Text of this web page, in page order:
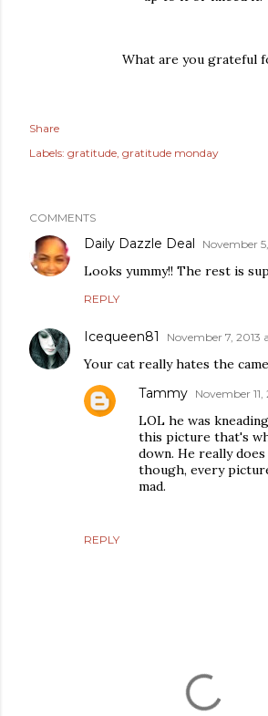
What are you grateful
Share
Labels: gratitude gratitude monday
COMMENTS
Daily Dazzle Deal November
Looks yummy!! The rest is
REPLY
Icequeen81 November 7, 2013
Your cat really hates the
REPLY
Tammy November
LOL he was
this picture that's
down. He really
though, every
mad.